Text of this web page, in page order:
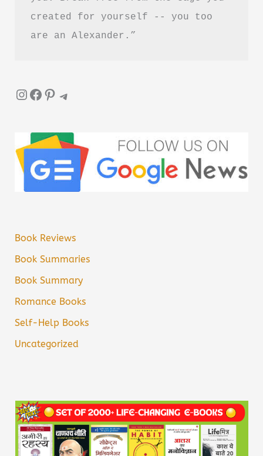
created for yourself -- you too
are an Alexander.”
InstagramFacebook Pinterest Telegram
Book Reviews
Book Summaries
Book Summary
Romance Books
Self-Help Books
Uncategorized